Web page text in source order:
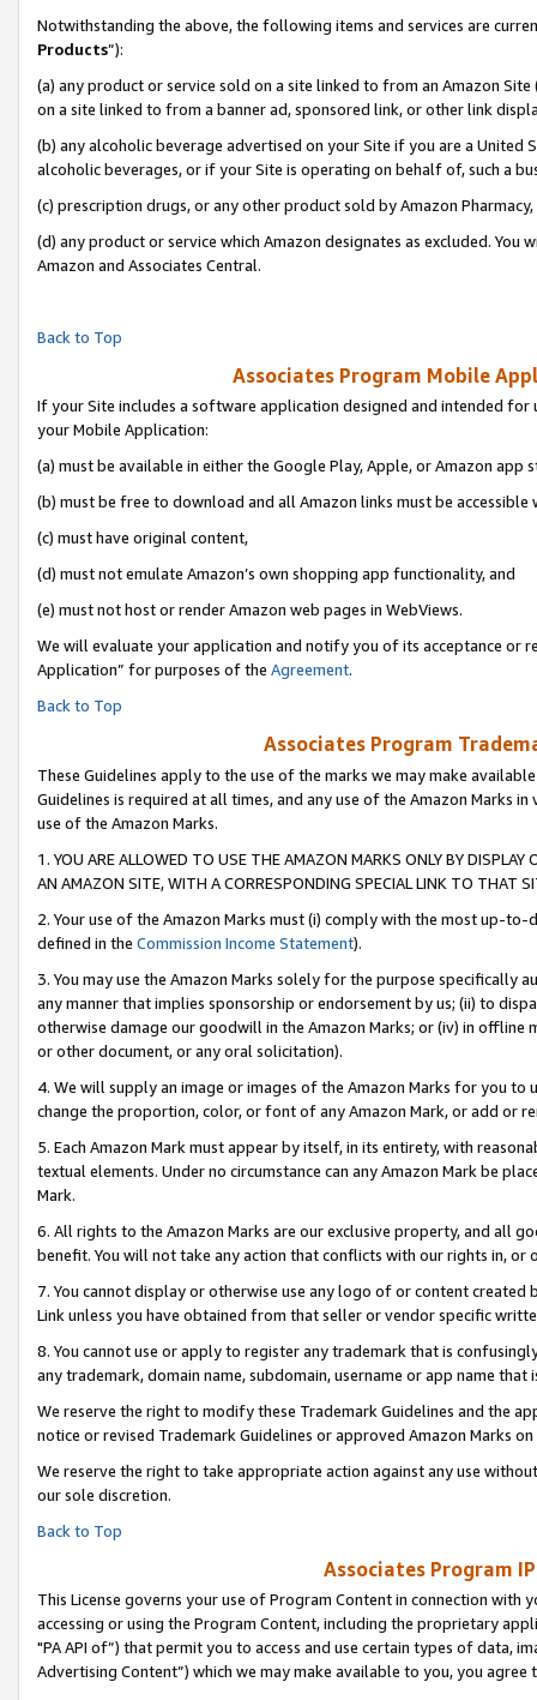
Notwithstanding the above, the following items and services are
Products”):
(a) any product or service sold on a site linked to from an Amazon
on a site linked to from a banner ad, sponsored link, or other link
(b) any alcoholic beverage advertised on your Site if you are a
alcoholic beverages, or if your Site is operating on behalf of, such a
(c) prescription drugs, or any other product sold by Amazon Pharmacy,
(d) any product or service which Amazon designates as excluded.
Amazon and Associates Central.
Back to Top
Associates Program Mobile
If your Site includes a software application designed and intended
your Mobile Application:
(a) must be available in either the Google Play, Apple, or Amazon app
(b) must be free to download and all Amazon links must be accessible
(c) must have original content,
(d) must not emulate Amazon’s own shopping app functionality, and
(e) must not host or render Amazon web pages in WebViews.
We will evaluate your application and notify you of its acceptance or
Application” for purposes of the Agreement.
Back to Top
Associates Program
These Guidelines apply to the use of the marks we may make
Guidelines is required at all times, and any use of the Amazon Marks
use of the Amazon Marks.
1. YOU ARE ALLOWED TO USE THE AMAZON MARKS ONLY BY
AN AMAZON SITE, WITH A CORRESPONDING SPECIAL LINK TO THAT
2. Your use of the Amazon Marks must (i) comply with the most up-
defined in the Commission Income Statement).
3. You may use the Amazon Marks solely for the purpose specifically
any manner that implies sponsorship or endorsement by us; (ii) to
otherwise damage our goodwill in the Amazon Marks; or (iv) in offline
or other document, or any oral solicitation).
4. We will supply an image or images of the Amazon Marks for you to
change the proportion, color, or font of any Amazon Mark, or add or
5. Each Amazon Mark must appear by itself, in its entirety, with
textual elements. Under no circumstance can any Amazon Mark be
Mark.
6. All rights to the Amazon Marks are our exclusive property, and all
benefit. You will not take any action that conflicts with our rights in, or
7. You cannot display or otherwise use any logo of or content
Link unless you have obtained from that seller or vendor specific
8. You cannot use or apply to register any trademark that is
any trademark, domain name, subdomain, username or app name
We reserve the right to modify these Trademark Guidelines and the
notice or revised Trademark Guidelines or approved Amazon Marks on
We reserve the right to take appropriate action against any use
our sole discretion.
Back to Top
Associates Program
This License governs your use of Program Content in connection
accessing or using the Program Content, including the proprietary
"PA API of”) that permit you to access and use certain types of data,
Advertising Content”) which we may make available to you, you agree